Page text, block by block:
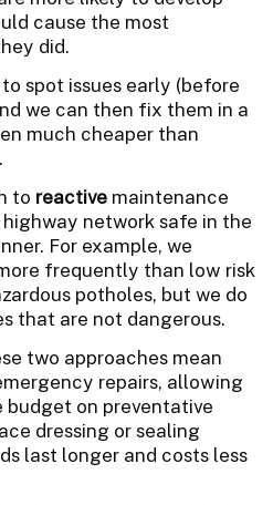
cause the most
did.
spot issues early (before
we can then fix them in a
much cheaper than
to reactive maintenance
network safe in the
For example, we
frequently than low risk
potholes, but we do
that are not dangerous.
two approaches mean
repairs, allowing
budget on preventative
dressing or sealing
last longer and costs less